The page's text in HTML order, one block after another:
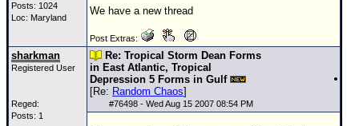
Posts: 1024
Loc: Maryland
We have a new thread
Post Extras:
sharkman
Registered User
Reged:
Posts: 1
Re: Tropical Storm Dean Forms
in East Atlantic, Tropical
Depression 5 Forms in Gulf
[Re: Random Chaos]
#76498 - Wed Aug 15 2007 08:54 PM